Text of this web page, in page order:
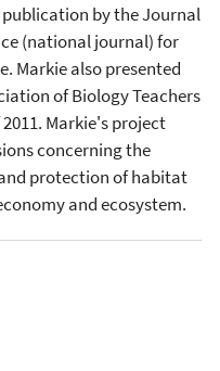
by the Journal
(national journal) for
Markie also presented
of Biology Teachers
Markie's project
concerning the
protection of habitat
and ecosystem.